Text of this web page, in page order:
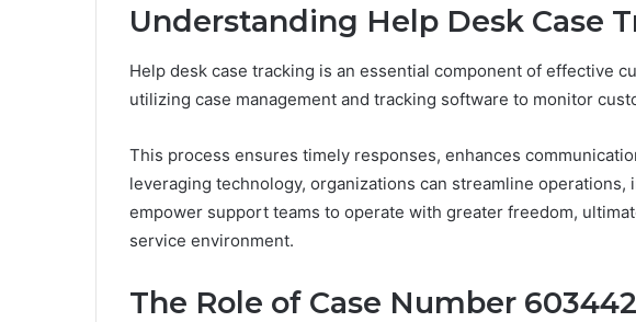
Understanding Help Desk Case
Help desk case tracking is an essential component of effective
utilizing case management and tracking software to monitor
This process ensures timely responses, enhances
leveraging technology, organizations can streamline operations,
empower support teams to operate with greater freedom,
service environment.
The Role of Case Number